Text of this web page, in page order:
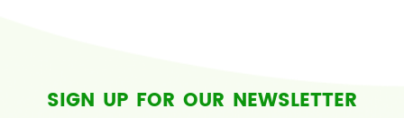
SIGN UP FOR OUR NEWSLETTER